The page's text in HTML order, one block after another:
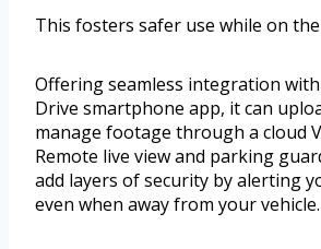
This fosters safer use while on the
Offering seamless integration
Drive smartphone app, it can
manage footage through a cloud
Remote live view and parking
add layers of security by alerting
even when away from your vehicle.